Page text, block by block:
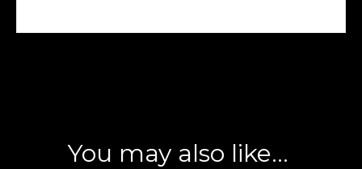
You may also like…